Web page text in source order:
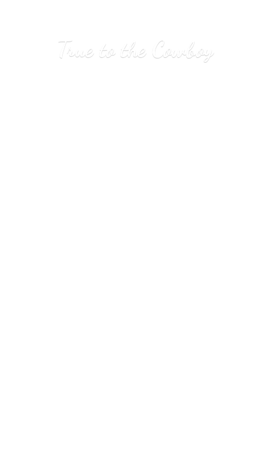
True tothe Cowboy